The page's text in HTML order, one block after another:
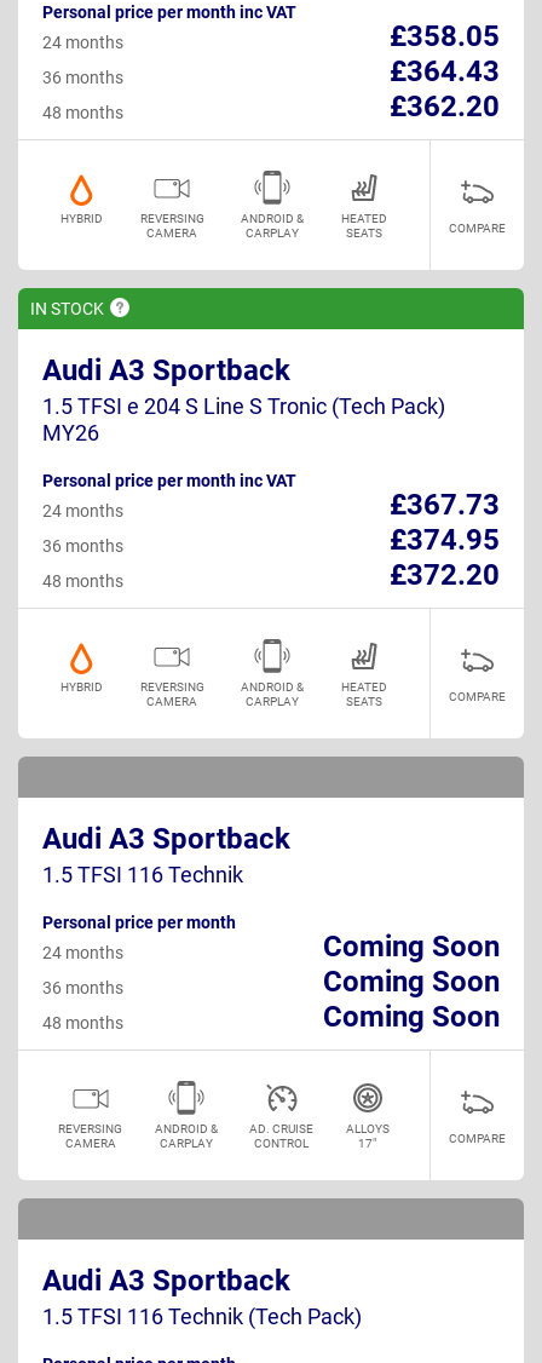
Personal price per month inc VAT
£358.05
24 months
£364.43
36 months
£362.20
48 months
HYBRID
REVERSING
CAMERA
ANDROID &
CARPLAY
HEATED
SEATS
COMPARE
IN STOCK
Audi A3 Sportback
1.5 TFSI e 204 S Line S Tronic (Tech Pack)
MY26
Personal price per month inc VAT
£367.73
24 months
£374.95
36 months
£372.20
48 months
HYBRID
REVERSING
CAMERA
ANDROID &
CARPLAY
HEATED
SEATS
COMPARE
Audi A3 Sportback
1.5 TFSI 116 Technik
Personal price per month
Coming Soon
24 months
Coming Soon
36 months
Coming Soon
48 months
REVERSING
CAMERA
ANDROID &
CARPLAY
AD. CRUISE
CONTROL
ALLOYS
17"
COMPARE
Audi A3 Sportback
1.5 TFSI 116 Technik (Tech Pack)